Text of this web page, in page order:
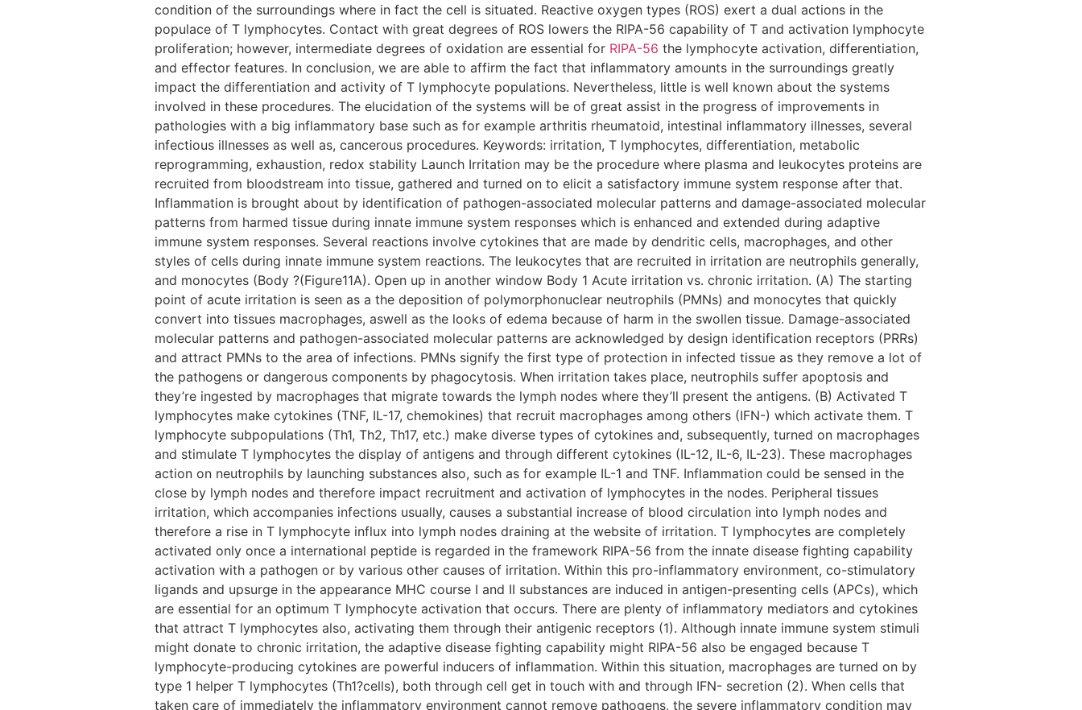
condition of the surroundings where in fact the cell is situated. Reactive oxygen types (ROS) exert a dual actions in the
populace of T lymphocytes. Contact with great degrees of ROS lowers the RIPA-56 capability of T and activation lymphocyte
proliferation; however, intermediate degrees of oxidation are essential for RIPA-56 the lymphocyte activation, differentiation,
and effector features. In conclusion, we are able to affirm the fact that inflammatory amounts in the surroundings greatly
impact the differentiation and activity of T lymphocyte populations. Nevertheless, little is well known about the systems
involved in these procedures. The elucidation of the systems will be of great assist in the progress of improvements in
pathologies with a big inflammatory base such as for example arthritis rheumatoid, intestinal inflammatory illnesses, several
infectious illnesses as well as, cancerous procedures. Keywords: irritation, T lymphocytes, differentiation, metabolic
reprogramming, exhaustion, redox stability Launch Irritation may be the procedure where plasma and leukocytes proteins are
recruited from bloodstream into tissue, gathered and turned on to elicit a satisfactory immune system response after that.
Inflammation is brought about by identification of pathogen-associated molecular patterns and damage-associated molecular
patterns from harmed tissue during innate immune system responses which is enhanced and extended during adaptive
immune system responses. Several reactions involve cytokines that are made by dendritic cells, macrophages, and other
styles of cells during innate immune system reactions. The leukocytes that are recruited in irritation are neutrophils generally,
and monocytes (Body ?(Figure11A). Open up in another window Body 1 Acute irritation vs. chronic irritation. (A) The starting
point of acute irritation is seen as a the deposition of polymorphonuclear neutrophils (PMNs) and monocytes that quickly
convert into tissues macrophages, aswell as the looks of edema because of harm in the swollen tissue. Damage-associated
molecular patterns and pathogen-associated molecular patterns are acknowledged by design identification receptors (PRRs)
and attract PMNs to the area of infections. PMNs signify the first type of protection in infected tissue as they remove a lot of
the pathogens or dangerous components by phagocytosis. When irritation takes place, neutrophils suffer apoptosis and
they’re ingested by macrophages that migrate towards the lymph nodes where they’ll present the antigens. (B) Activated T
lymphocytes make cytokines (TNF, IL-17, chemokines) that recruit macrophages among others (IFN-) which activate them. T
lymphocyte subpopulations (Th1, Th2, Th17, etc.) make diverse types of cytokines and, subsequently, turned on macrophages
and stimulate T lymphocytes the display of antigens and through different cytokines (IL-12, IL-6, IL-23). These macrophages
action on neutrophils by launching substances also, such as for example IL-1 and TNF. Inflammation could be sensed in the
close by lymph nodes and therefore impact recruitment and activation of lymphocytes in the nodes. Peripheral tissues
irritation, which accompanies infections usually, causes a substantial increase of blood circulation into lymph nodes and
therefore a rise in T lymphocyte influx into lymph nodes draining at the website of irritation. T lymphocytes are completely
activated only once a international peptide is regarded in the framework RIPA-56 from the innate disease fighting capability
activation with a pathogen or by various other causes of irritation. Within this pro-inflammatory environment, co-stimulatory
ligands and upsurge in the appearance MHC course I and II substances are induced in antigen-presenting cells (APCs), which
are essential for an optimum T lymphocyte activation that occurs. There are plenty of inflammatory mediators and cytokines
that attract T lymphocytes also, activating them through their antigenic receptors (1). Although innate immune system stimuli
might donate to chronic irritation, the adaptive disease fighting capability might RIPA-56 also be engaged because T
lymphocyte-producing cytokines are powerful inducers of inflammation. Within this situation, macrophages are turned on by
type 1 helper T lymphocytes (Th1?cells), both through cell get in touch with and through IFN- secretion (2). When cells that
taken care of immediately the inflammatory environment cannot remove pathogens, the severe inflammatory condition may